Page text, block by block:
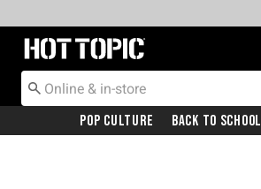
Redirect to Hot Topic Home Page
Pop Culture Back To School